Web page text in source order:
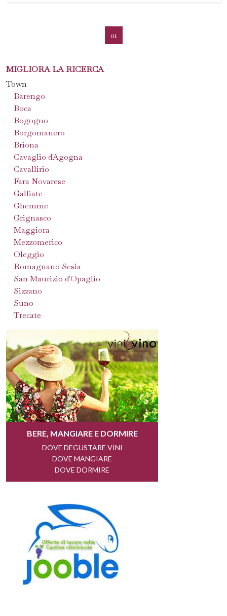
01
MIGLIORA LA RICERCA
Town
Barengo
Boca
Bogogno
Borgomanero
Briona
Cavaglio d'Agogna
Cavallirio
Fara Novarese
Galliate
Ghemme
Grignasco
Maggiora
Mezzomerico
Oleggio
Romagnano Sesia
San Maurizio d'Opaglio
Sizzano
Suno
Trecate